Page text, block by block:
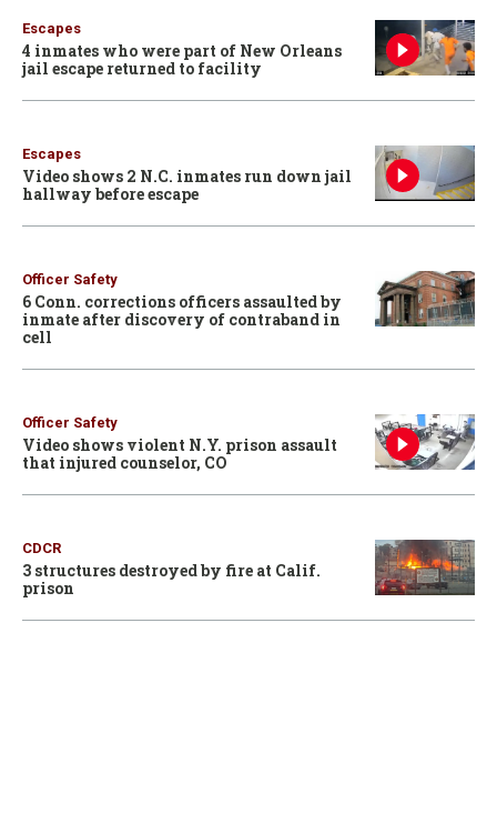
Escapes
4 inmates who were part of New Orleans
jail escape returned to facility
Escapes
Video shows 2 N.C. inmates run down jail
hallway before escape
Officer Safety
6 Conn. corrections officers assaulted by
inmate after discovery of contraband in
cell
Officer Safety
Video shows violent N.Y. prison assault
that injured counselor, CO
CDCR
3 structures destroyed by fire at Calif.
prison